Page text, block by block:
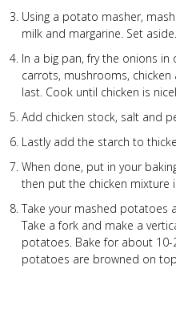
Using a potato masher,
milk and margarine. Set aside.
In a big pan, fry the onions in
carrots, mushrooms,
last. Cook until chicken is
Add chicken stock, salt and
Lastly add the starch to
When done, put in your
then put the chicken mixture
Take your mashed potatoes
Take a fork and make a
potatoes. Bake for about
potatoes are browned on